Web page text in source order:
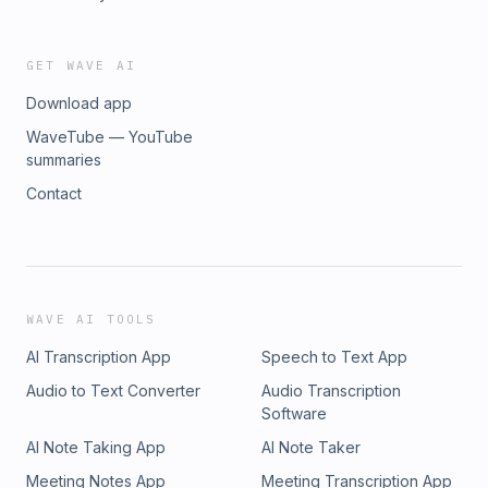
know you’re a listener:
https://biggerbrighterbolder.co.uk/Linkedin
https://biggerbrighterbolder.co.uk/Instagram
https://biggerbrighterbolder.co.uk/YouTube
GET WAVE AI
Download app
WaveTube — YouTube
summaries
Contact
WAVE AI TOOLS
AI Transcription App
Speech to Text App
Audio to Text Converter
Audio Transcription
Software
AI Note Taking App
AI Note Taker
Meeting Notes App
Meeting Transcription App